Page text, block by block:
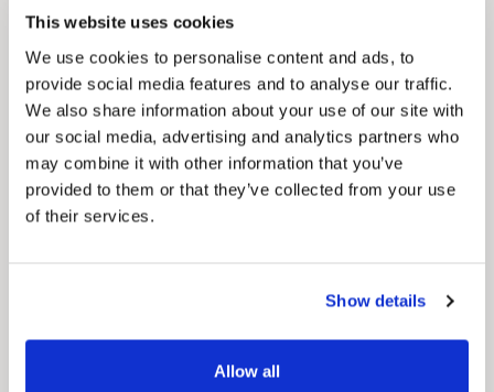
This website uses cookies
We use cookies to personalise content and ads, to
provide social media features and to analyse our traffic.
We also share information about your use of our site with
our social media, advertising and analytics partners who
may combine it with other information that you’ve
provided to them or that they’ve collected from your use
of their services.
Show details
Allow all
activities for families to enjoy across
North East Lincolnshire